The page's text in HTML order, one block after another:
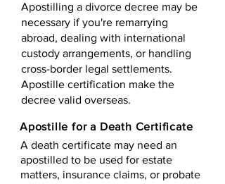
Apostilling a divorce decree may be
necessary if you're remarrying
abroad, dealing with international
custody arrangements, or handling
cross-border legal settlements.
Apostille certification make the
decree valid overseas.
Apostille for a Death Certificate
A death certificate may need an
apostilled to be used for estate
matters, insurance claims, or probate